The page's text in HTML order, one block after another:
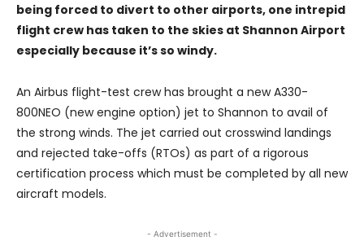
being forced to divert to other airports, one intrepid
flight crew has taken to the skies at Shannon Airport
especially because it’s so windy.
An Airbus flight-test crew has brought a new A330-
800NEO (new engine option) jet to Shannon to avail of
the strong winds. The jet carried out crosswind landings
and rejected take-offs (RTOs) as part of a rigorous
certification process which must be completed by all new
aircraft models.
- Advertisement -